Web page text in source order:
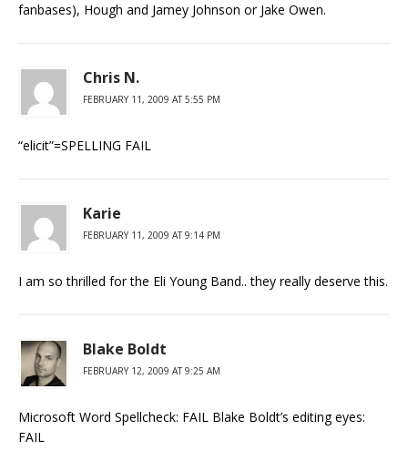
fanbases), Hough and Jamey Johnson or Jake Owen.
Chris N.
FEBRUARY 11, 2009 AT 5:55 PM
“elicit”=SPELLING FAIL
Karie
FEBRUARY 11, 2009 AT 9:14 PM
I am so thrilled for the Eli Young Band.. they really deserve this.
Blake Boldt
FEBRUARY 12, 2009 AT 9:25 AM
Microsoft Word Spellcheck: FAIL Blake Boldt’s editing eyes:
FAIL